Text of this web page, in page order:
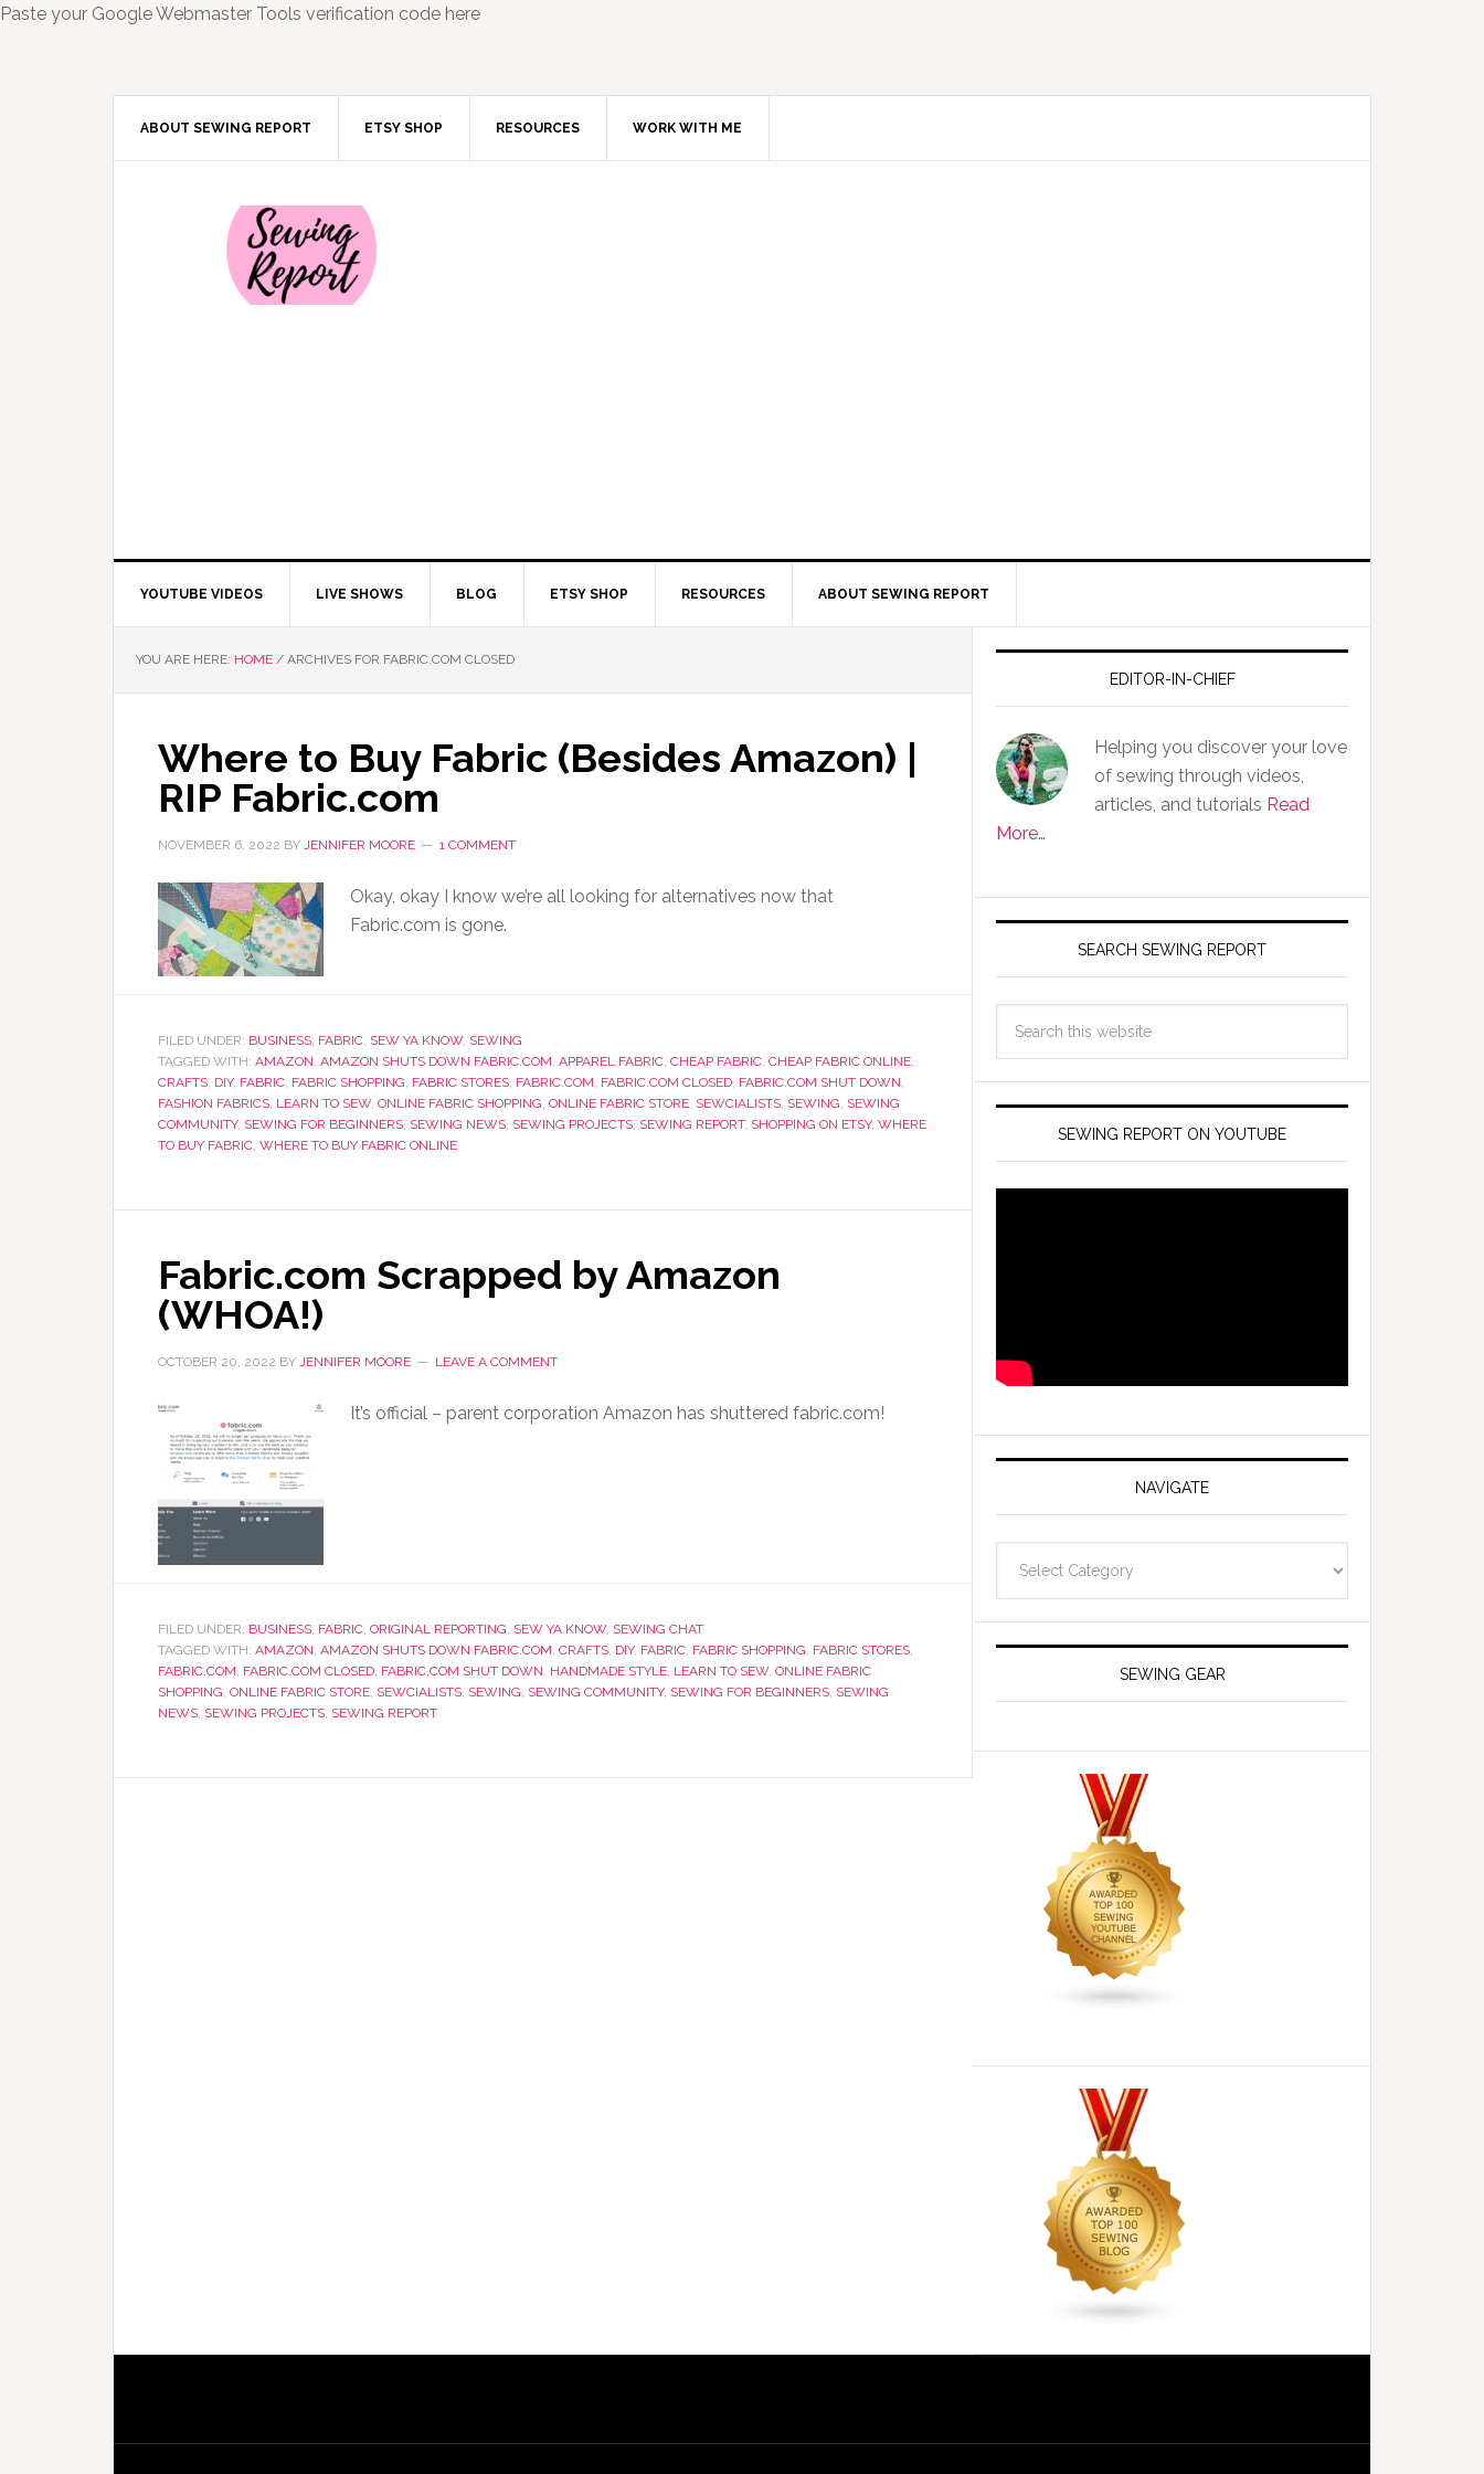
Paste your Google Webmaster Tools verification code here
ABOUT SEWING REPORT ETSY SHOP RESOURCES WORK WITH ME
YOUTUBE VIDEOS LIVE SHOWS BLOG ETSY SHOP RESOURCES ABOUT SEWING REPORT
YOU ARE HERE: HOME / ARCHIVES FOR FABRIC.COM CLOSED
Where to Buy Fabric (Besides Amazon) |
RIP Fabric.com
NOVEMBER 6, 2022 BY JENNIFER MOORE 1 COMMENT
Okay, okay I know we’re all looking for alternatives now that
Fabric.com is gone.
FILED UNDER: BUSINESS FABRIC SEW YA KNOW, SEWING
TAGGED WITH: AMAZON AMAZON SHUTS DOWN FABRIC.COM APPAREL FABRIC CHEAP FABRIC CHEAP FABRIC ONLINE
CRAFTS DIY, FABRIC FABRIC SHOPPING FABRIC STORES FABRIC.COM FABRIC.COM CLOSED FABRIC.COM SHUT DOWN
FASHION FABRICS LEARN TO SEW, ONLINE FABRIC SHOPPING ONLINE FABRIC STORE SEWCIALISTS SEWING SEWING
COMMUNITY, SEWING FOR BEGINNERS SEWING NEWS SEWING PROJECTS SEWING REPORT, SHOPPING ON ETSY, WHERE
TO BUY FABRIC WHERE TO BUY FABRIC ONLINE
Fabric.com Scrapped by Amazon
(WHOA!)
OCTOBER 20, 2022 BY JENNIFER MOORE LEAVE A COMMENT
It’s official – parent corporation Amazon has shuttered fabric.com!
FILED UNDER: BUSINESS FABRIC ORIGINAL REPORTING SEW YA KNOW, SEWING CHAT
TAGGED WITH: AMAZON AMAZON SHUTS DOWN FABRIC.COM CRAFTS DIY, FABRIC FABRIC SHOPPING FABRIC STORES
FABRIC.COM FABRIC.COM CLOSED FABRIC.COM SHUT DOWN HANDMADE STYLE LEARN TO SEW, ONLINE FABRIC
SHOPPING ONLINE FABRIC STORE SEWCIALISTS SEWING SEWING COMMUNITY, SEWING FOR BEGINNERS SEWING
NEWS SEWING PROJECTS SEWING REPORT
EDITOR-IN-CHIEF
Helping you discover your love
of sewing through videos,
articles, and tutorials Read
More…
SEARCH SEWING REPORT
SEWING REPORT ON YOUTUBE
NAVIGATE
SEWING GEAR